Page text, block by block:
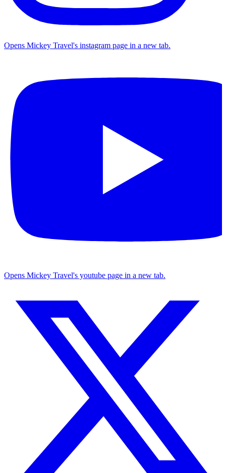
Opens Mickey Travel's instagram page in a new tab.
Opens Mickey Travel's youtube page in a new tab.